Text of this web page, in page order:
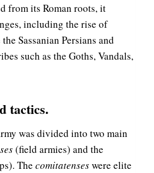
from its Roman roots, it
including the rise of
Sassanian Persians and
such as the Goths, Vandals,
tactics.
was divided into two main
(field armies) and the
The comitatenseswere elite